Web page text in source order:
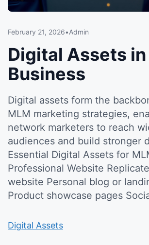
February 21, 2026•Admin
Digital Assets in
Business
Digital assets form the
MLM marketing strategies,
network marketers to reach
audiences and build stronger
Essential Digital Assets for
Professional Website
website Personal blog or
Product showcase pages
Digital Assets